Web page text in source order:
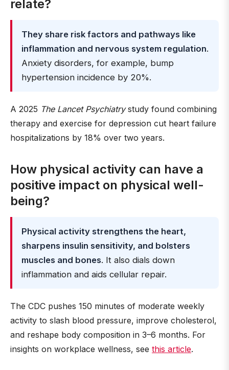
relate?
They share risk factors and pathways like
inflammation and nervous system regulation.
Anxiety disorders, for example, bump
hypertension incidence by 20%.
A 2025 The Lancet Psychiatrystudy found combining
therapy and exercise for depression cut heart failure
hospitalizations by 18% over two years.
How physical activity can have a
positive impact on physical well-
being?
Physical activity strengthens the heart,
sharpens insulin sensitivity, and bolsters
muscles and bones. It also dials down
inflammation and aids cellular repair.
The CDC pushes 150 minutes of moderate weekly
activity to slash blood pressure, improve cholesterol,
and reshape body composition in 3–6 months. For
insights on workplace wellness, see this article.